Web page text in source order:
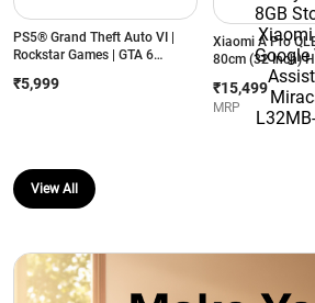
PS5® Grand Theft Auto VI |
Rockstar Games | GTA 6
₹5,999
Xiaomi A Pro
80cm (32 Inch)
Vivid Picture
Audio, 8GB
TV+, Google
Miracast,
₹15,499
MRP
View All